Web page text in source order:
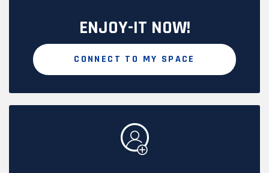
ENJOY-IT NOW!
CONNECT TO MY SPACE